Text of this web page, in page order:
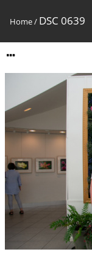
Home/ DSC 0639